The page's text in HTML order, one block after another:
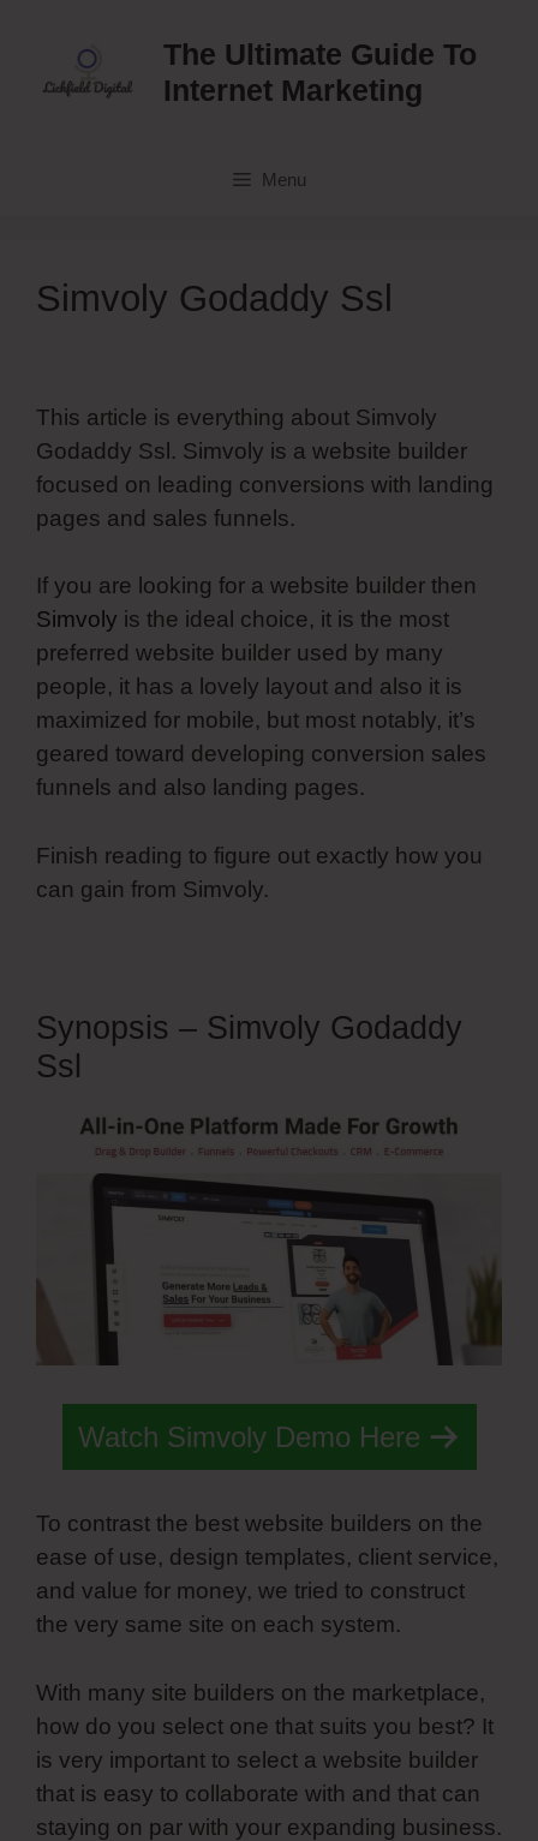
content
The Ultimate Guide To
Internet Marketing
Menu
Simvoly Godaddy Ssl
This article is everything about Simvoly
Godaddy Ssl. Simvoly is a website builder
focused on leading conversions with landing
pages and sales funnels.
If you are looking for a website builder then
Simvoly is the ideal choice, it is the most
preferred website builder used by many
people, it has a lovely layout and also it is
maximized for mobile, but most notably, it’s
geared toward developing conversion sales
funnels and also landing pages.
Finish reading to figure out exactly how you
can gain from Simvoly.
Synopsis – Simvoly Godaddy
Ssl
Watch Simvoly Demo Here
To contrast the best website builders on the
ease of use, design templates, client service,
and value for money, we tried to construct
the very same site on each system.
With many site builders on the marketplace,
how do you select one that suits you best? It
is very important to select a website builder
that is easy to collaborate with and that can
staying on par with your expanding business.